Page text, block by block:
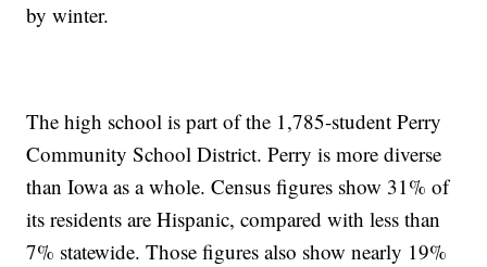
by winter.
The high school is part of the 1,785-student Perry
Community School District. Perry is more diverse
than Iowa as a whole. Census figures show 31% of
its residents are Hispanic, compared with less than
7% statewide. Those figures also show nearly 19%